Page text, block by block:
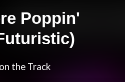
Poppin'
the Track